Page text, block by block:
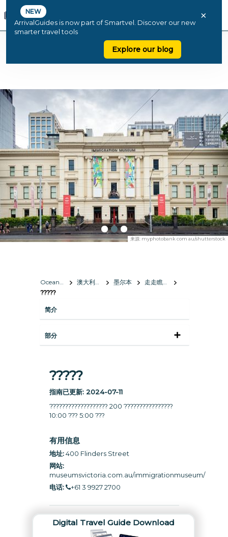
NEW
ArrivalGuides is now part of Smartvel. Discover our new
smarter travel tools
Explore our blog
×
来源: myphotobank com au/shutterstock
Oceania 澳大利亞 墨尔本
走走瞧瞧
?????
简介
部分
?????
指南已更新: 2024-07-11
??????????????????? 200 ????????????????
10:00 ??? 5:00 ???
有用信息
地址:400 Flinders Street
网站:
museumsvictoria.com.au/immigrationmuseum/
电话:
+61 3 9927 2700
Digital Travel Guide Download